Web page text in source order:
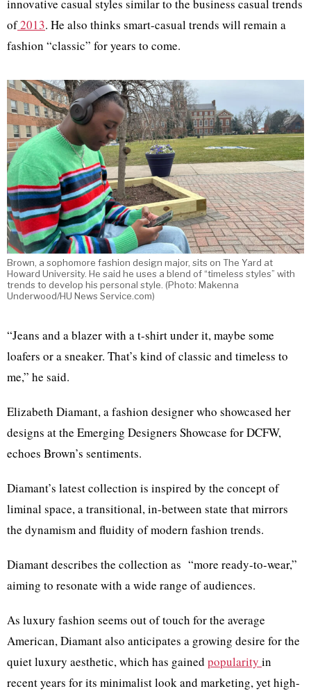
innovative casual styles similar to the business casual trends
of2013. He also thinks smart-casual trends will remain a
fashion “classic” for years to come.
Brown, a sophomore fashion design major, sits on The Yard at
Howard University. He said he uses a blend of “timeless styles” with
trends to develop his personal style. (Photo: Makenna
Underwood/HU News Service.com)
“Jeans and a blazer with a t-shirt under it, maybe some
loafers or a sneaker. That’s kind of classic and timeless to
me,” he said.
Elizabeth Diamant, a fashion designer who showcased her
designs at the Emerging Designers Showcase for DCFW,
echoes Brown’s sentiments.
Diamant’s latest collection is inspired by the concept of
liminal space, a transitional, in-between state that mirrors
the dynamism and fluidity of modern fashion trends.
Diamant describes the collection as “more ready-to-wear,”
aiming to resonate with a wide range of audiences.
As luxury fashion seems out of touch for the average
American, Diamant also anticipates a growing desire for the
quiet luxury aesthetic, which has gained popularity in
recent years for its minimalist look and marketing, yet high-